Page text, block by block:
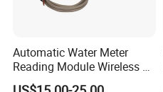
Automatic Water Meter
Reading Module Wireless &
Wire